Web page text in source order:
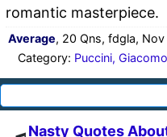
romantic masterpiece.
Average, 20 Qns, fdgla, Nov
Category: Puccini, Giacomo
Nasty Quotes